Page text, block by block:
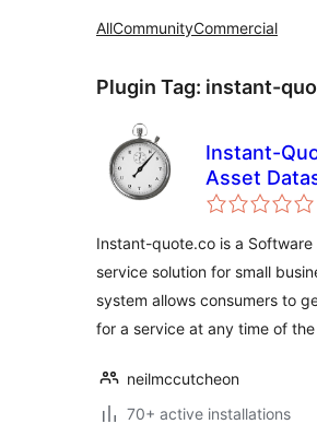
AllCommunityCommercial
Plugin Tag: instant-
Instant-
Asset
Instant-quote.co is a Software
service solution for small
system allows consumers to
for a service at any time of
neilmccutcheon
70+ active installations